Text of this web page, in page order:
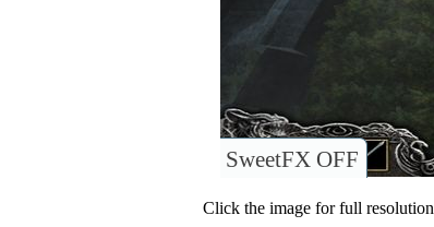
SweetFX OFF
Click the image for full resolution